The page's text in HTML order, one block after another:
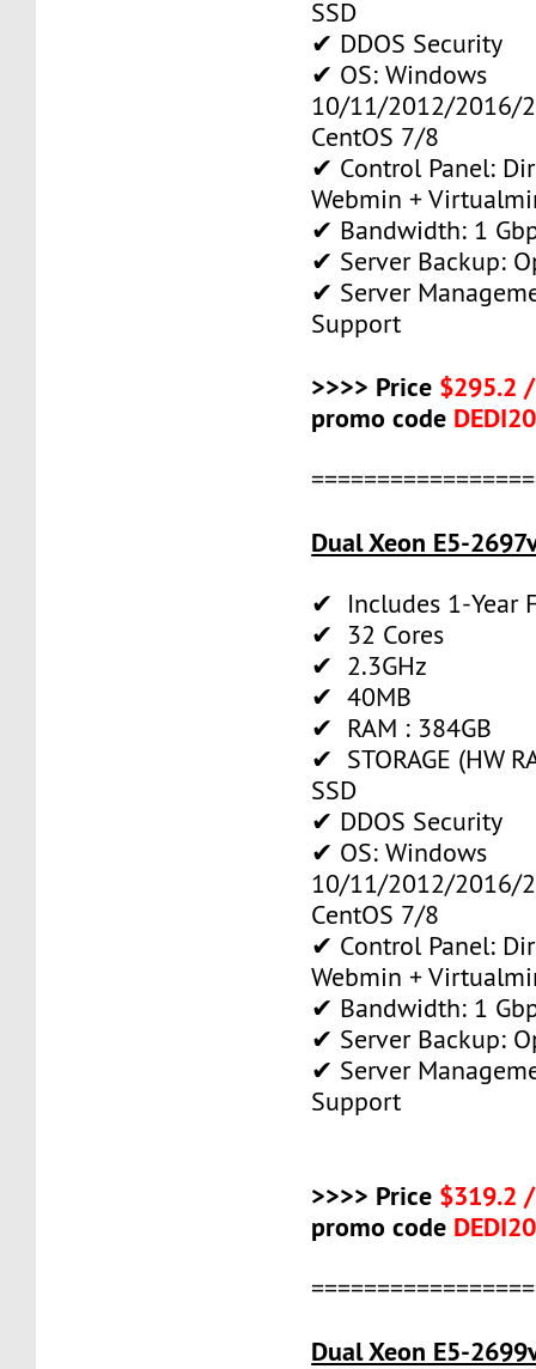
SSD
✔ DDOS Security
✔ OS: Windows
10/11/2012/2016/
CentOS 7/8
✔ Control Panel:
Webmin +
✔ Bandwidth: 1
✔ Server Backup:
✔ Server
Support
>>>> Price $295.2
promo code DEDI20
Dual Xeon E5-
✔ Includes 1-Year
✔ 32 Cores
✔ 2.3GHz
✔ 40MB
✔ RAM : 384GB
✔ STORAGE (HW
SSD
✔ DDOS Security
✔ OS: Windows
10/11/2012/2016/
CentOS 7/8
✔ Control Panel:
Webmin +
✔ Bandwidth: 1
✔ Server Backup:
✔ Server
Support
>>>> Price $319.2
promo code DEDI20
Dual Xeon E5-